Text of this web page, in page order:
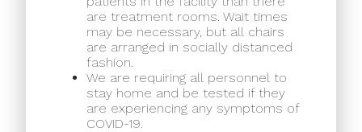
are treatment rooms. Wait times
may be necessary, but all chairs
are arranged in socially distanced
fashion.
We are requiring all personnel to
stay home and be tested if they
are experiencing any symptoms of
COVID-19.